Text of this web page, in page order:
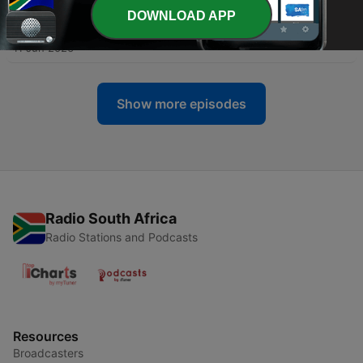
1037 - #SlamRadio - 695 - DHÆÜR
11 Jun 2026
Show more episodes
Radio South Africa
Radio Stations and Podcasts
Resources
Broadcasters
DOWNLOAD APP